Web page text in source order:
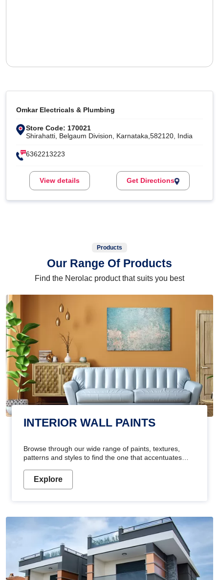
Omkar Electricals & Plumbing
Store Code: 170021
Shirahatti, Belgaum Division, Karnataka,582120, India
6362213223
View details Get Directions
Products
Our Range Of Products
Find the Nerolac product that suits you best
INTERIOR WALL PAINTS
Browse through our wide range of paints, textures,
patterns and styles to find the one that accentuates
Explore